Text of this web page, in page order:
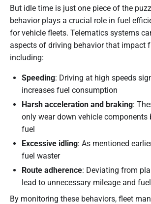
But idle time is just one piece of the
behavior plays a crucial role in fuel
for vehicle fleets. Telematics systems
aspects of driving behavior that impact
including:
Speeding: Driving at high speeds
increases fuel consumption
Harsh acceleration and braking:
only wear down vehicle components
fuel
Excessive idling: As mentioned
fuel waster
Route adherence: Deviating from
lead to unnecessary mileage and
By monitoring these behaviors, fleet